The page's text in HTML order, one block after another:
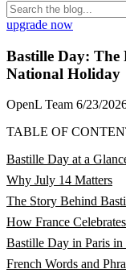
upgrade now
Bastille Day: The
National Holiday
OpenL Team 6/23/
TABLE OF
Bastille Day at a
Why July 14 Matters
The Story Behind
How France
Bastille Day in Paris in
French Words and